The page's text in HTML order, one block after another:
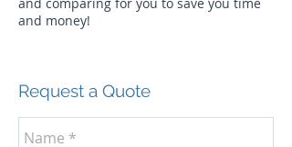
and money!
Request a Quote